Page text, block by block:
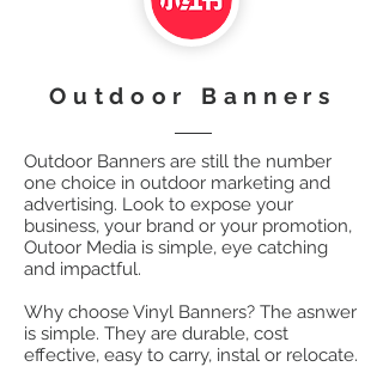
Outdoor Banners
Outdoor Banners are still the number
one choice in outdoor marketing and
advertising. Look to expose your
business, your brand or your promotion,
Outoor Media is simple, eye catching
and impactful.
Why choose Vinyl Banners? The asnwer
is simple. They are durable, cost
effective, easy to carry, instal or relocate.